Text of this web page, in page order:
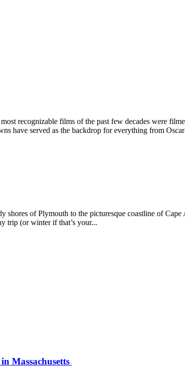
recognizable films of the past few decades were
have served as the backdrop for everything from
of Plymouth to the picturesque coastline of Cape
trip (or winter if that’s your...
Massachusetts